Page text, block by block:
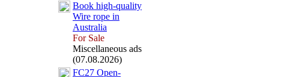
Book high-quality
Wire rope in
Australia
For Sale
Miscellaneous ads
(07.08.2026)
FC27 Open-